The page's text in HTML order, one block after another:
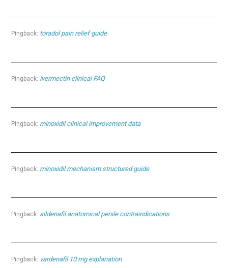
Pingback: toradol pain relief guide
Pingback: ivermectin clinical FAQ
Pingback: minoxidil clinical improvement data
Pingback: minoxidil mechanism structured guide
Pingback: sildenafil anatomical penile contraindications
Pingback: vardenafil 10 mg explanation